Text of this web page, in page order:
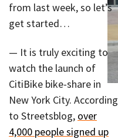
from last week, so let’s
get started…
— It is truly exciting to
watch the launch of
CitiBike bike-share in
New York City. According
to Streetsblog, over
4,000 people signed up